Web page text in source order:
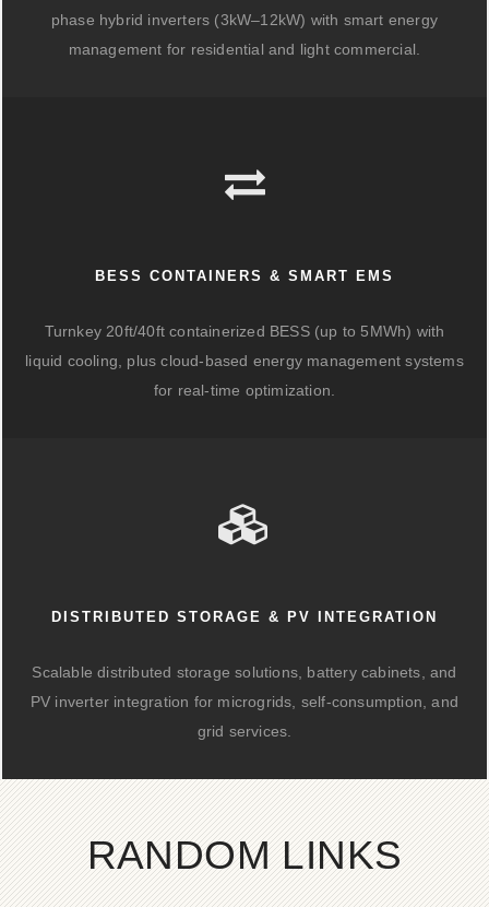
phase hybrid inverters (3kW–12kW) with smart energy
management for residential and light commercial.
BESS CONTAINERS & SMART EMS
Turnkey 20ft/40ft containerized BESS (up to 5MWh) with
liquid cooling, plus cloud-based energy management systems
for real-time optimization.
DISTRIBUTED STORAGE & PV INTEGRATION
Scalable distributed storage solutions, battery cabinets, and
PV inverter integration for microgrids, self-consumption, and
grid services.
RANDOM LINKS